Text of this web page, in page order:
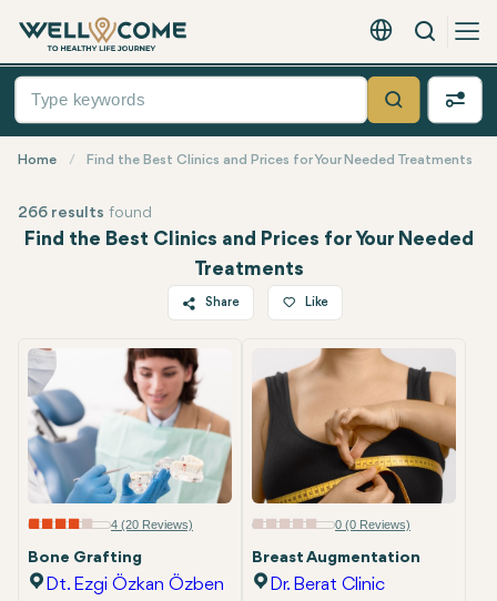
English - EUR
Search
Quick
Search
Home Find the Best Clinics and Prices for Your Needed Treatments
Find the Best Clinics and Prices for Your Needed
Treatments
266 results found
Share
Twitter
Facebook
Linkedin
WhatsApp
Telegram
Like
4 (20 Reviews)
Bone Grafting
Dt. Ezgi Özkan Özben
0 (0 Reviews)
Breast Augmentation
Dr. Berat Clinic